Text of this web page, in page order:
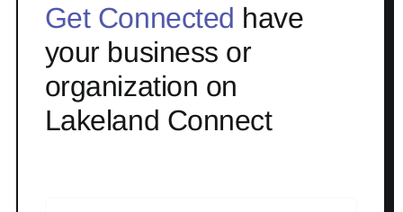
Get Connected have
your business or
organization on
Lakeland Connect